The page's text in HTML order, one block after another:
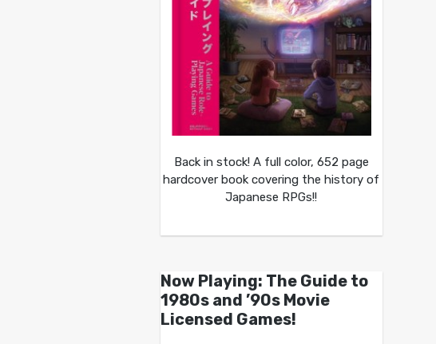
Back in stock! A full color, 652 page
hardcover book covering the history of
Japanese RPGs!!
Now Playing: The Guide to
1980s and ’90s Movie
Licensed Games!